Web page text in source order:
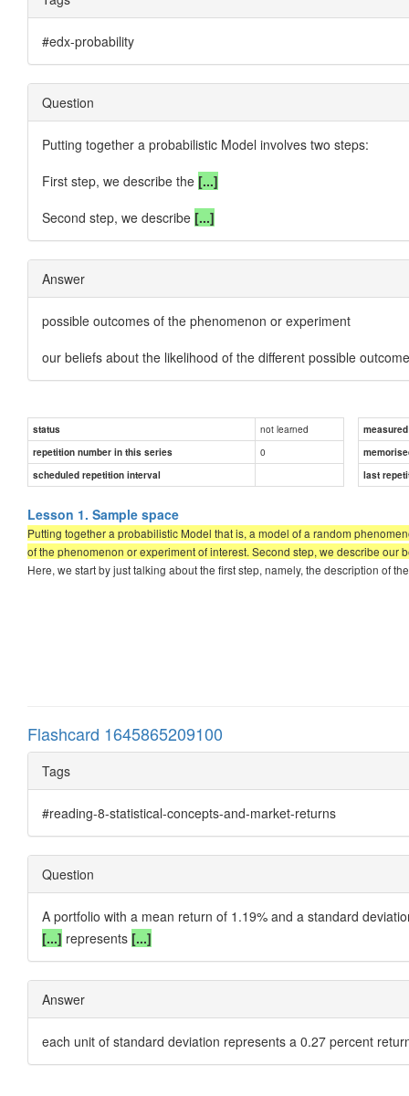
#edx-probability
Question
Putting together a probabilistic Model involves two steps:
First step, we describe the [...]
Second step, we describe [...]
Answer
possible outcomes of the phenomenon or experiment
our beliefs about the likelihood of the different possible
status not learned
repetition number in this series
0
scheduled repetition interval
last
Lesson 1. Sample space
Putting together a probabilistic Model that is, a model of a random
of the phenomenon or experiment of interest. Second step, we describe
Here, we start by just talking about the first step, namely, the description of
Flashcard 1645865209100
Tags
#reading-8-statistical-concepts-and-market-returns
Question
A portfolio with a mean return of 1.19% and a standard
[...] represents [...]
Answer
each unit of standard deviation represents a 0.27 percent